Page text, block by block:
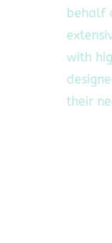
behalf
with
their